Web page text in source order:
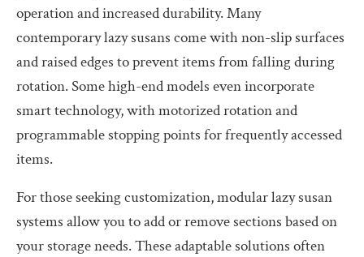
operation and increased durability. Many
contemporary lazy susans come with non-slip surfaces
and raised edges to prevent items from falling during
rotation. Some high-end models even incorporate
smart technology, with motorized rotation and
programmable stopping points for frequently accessed
items.
For those seeking customization, modular lazy susan
systems allow you to add or remove sections based on
your storage needs. These adaptable solutions often